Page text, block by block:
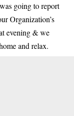
going to report
Organization’s
evening & we
and relax.